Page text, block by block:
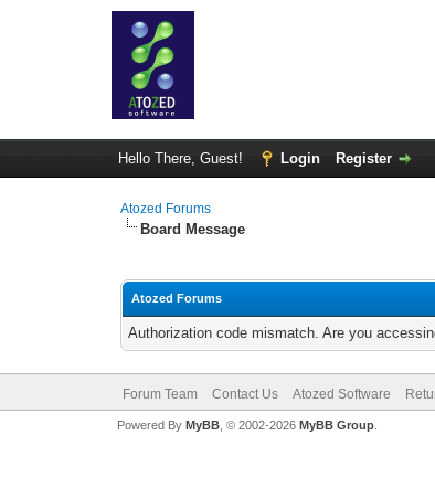
Hello There, Guest! Login Register
Atozed Forums
Board Message
Atozed Forums
Authorization code mismatch. Are you
Forum Team Contact Us Atozed Software
Powered By MyBB, © 2002-2026 MyBB Group.